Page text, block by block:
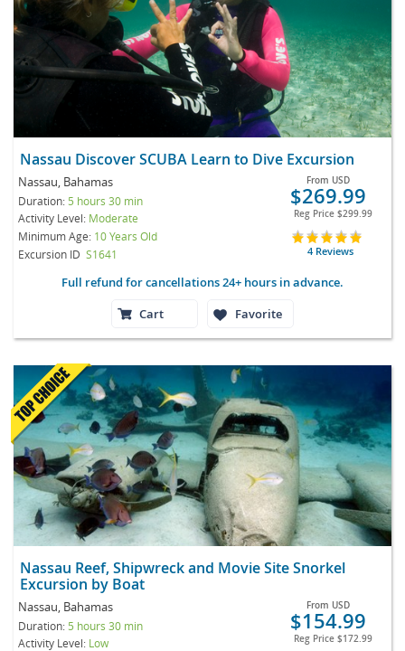
Nassau Discover SCUBA Learn to Dive Excursion
Nassau, Bahamas
Duration: 5 hours 30 min
Activity Level: Moderate
Minimum Age: 10 Years Old
Excursion ID S1641
From USD
$269.99
Reg Price $299.99
4 Reviews
Full refund for cancellations 24+ hours in advance.
Cart
Favorite
Nassau Reef, Shipwreck and Movie Site Snorkel
Excursion by Boat
Nassau, Bahamas
Duration: 5 hours 30 min
Activity Level: Low
From USD
$154.99
Reg Price $172.99